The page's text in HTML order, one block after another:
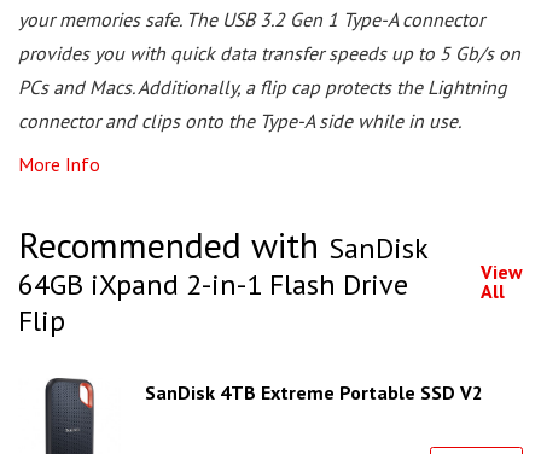
your memories safe. The USB 3.2 Gen 1 Type-A connector
provides you with quick data transfer speeds up to 5 Gb/s on
PCs and Macs. Additionally, a flip cap protects the Lightning
connector and clips onto the Type-A side while in use.
More Info
Recommended with SanDisk
64GB iXpand 2-in-1 Flash Drive
Flip
View
All
SanDisk 4TB Extreme Portable SSD V2